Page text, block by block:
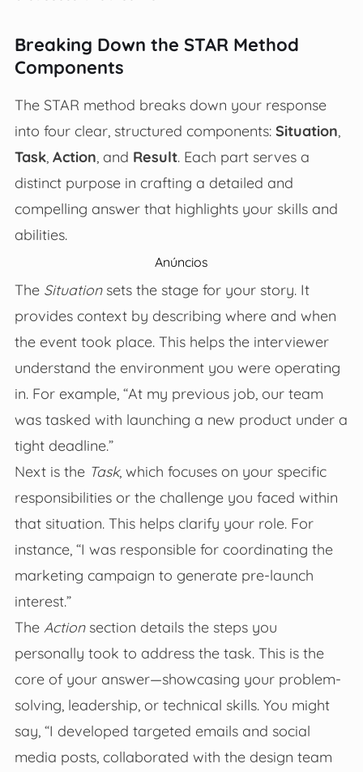
Breaking Down the STAR Method
Components
The STAR method breaks down your response
into four clear, structured components: Situation
Task, Action , and Result. Each part serves a
distinct purpose in crafting a detailed and
compelling answer that highlights your skills and
abilities.
Anúncios
The Situationsets the stage for your story. It
provides context by describing where and when
the event took place. This helps the interviewer
understand the environment you were operating
in. For example, “At my previous job, our team
was tasked with launching a new product under a
tight deadline.”
Next is the Task, which focuses on your specific
responsibilities or the challenge you faced within
that situation. This helps clarify your role. For
instance, “I was responsible for coordinating the
marketing campaign to generate pre-launch
interest.”
The Actionsection details the steps you
personally took to address the task. This is the
core of your answer—showcasing your problem-
solving, leadership, or technical skills. You might
say, “I developed targeted emails and social
media posts, collaborated with the design team